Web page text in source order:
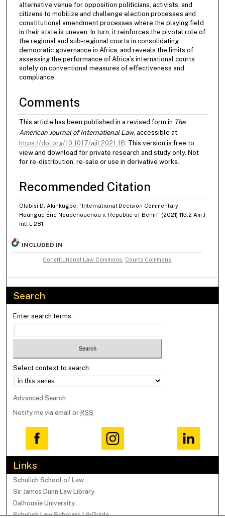
alternative venue for opposition politicians, activists, and
citizens to mobilize and challenge election processes and
constitutional amendment processes where the playing field
in their state is uneven. In turn, it reinforces the pivotal role of
the regional and sub-regional courts in consolidating
democratic governance in Africa, and reveals the limits of
assessing the performance of Africa’s international courts
solely on conventional measures of effectiveness and
compliance.
Comments
This article has been published in a revised form in The
American Journal of International Law, accessible at:
https://doi.org/10.1017/ajil.2021.16 . This version is free to
view and download for private research and study only. Not
for re-distribution, re-sale or use in derivative works.
Recommended Citation
Olabisi D. Akinkugbe, "International Decision Commentary:
Houngue Éric Noudehouenou v. Republic of Benin" (2021) 115:2 Am J
Intl L 281.
INCLUDED IN
Constitutional Law Commons Courts Commons
Search
Enter search terms:
Select context to search:
Advanced Search
Notify me via email or RSS
Links
Schulich School of Law
Sir James Dunn Law Library
Dalhousie University
Schulich Law Scholars LibGuide